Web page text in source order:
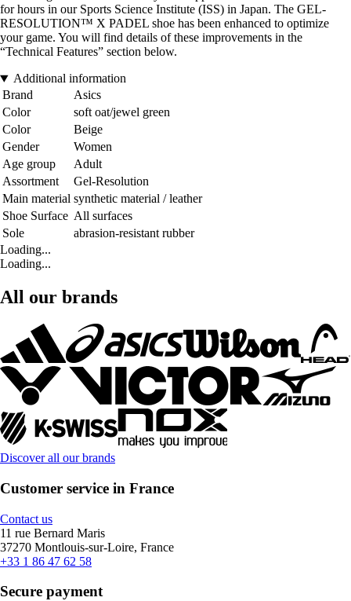
for hours in our Sports Science Institute (ISS) in Japan. The GEL-
RESOLUTION™ X PADEL shoe has been enhanced to optimize
your game. You will find details of these improvements in the
“Technical Features” section below.
Additional information
Brand
Asics
Color
soft oat/jewel green
Color
Beige
Gender
Women
Age group
Adult
Assortment
Gel-Resolution
Main material synthetic material / leather
Shoe Surface All surfaces
Sole
abrasion-resistant rubber
Loading...
Loading...
All our brands
Discover all our brands
Customer service in France
Contact us
11 rue Bernard Maris
37270 Montlouis-sur-Loire, France
+33 1 86 47 62 58
Secure payment